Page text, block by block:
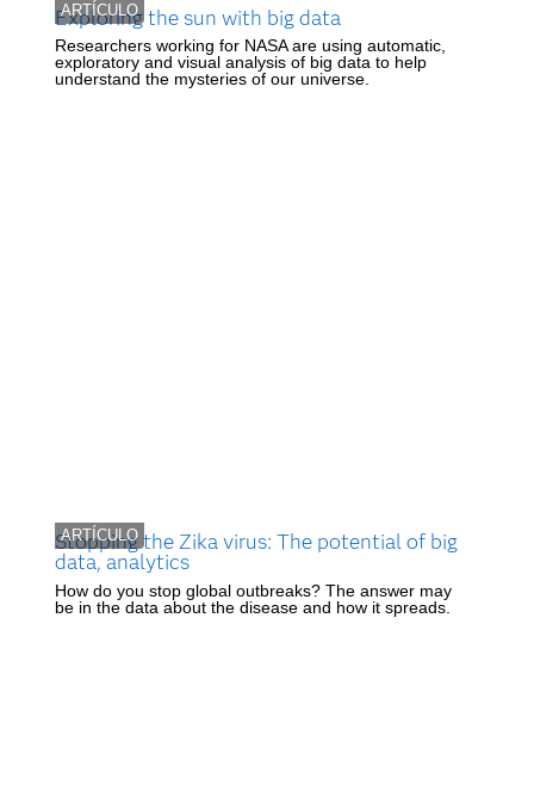
ARTÍCULO
Exploring the sun with big data
Researchers working for NASA are using automatic,
exploratory and visual analysis of big data to help
understand the mysteries of our universe.
ARTÍCULO
Stopping the Zika virus: The potential of big
data, analytics
How do you stop global outbreaks? The answer may
be in the data about the disease and how it spreads.